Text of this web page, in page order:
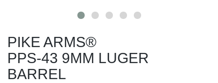
PIKE ARMS®
PPS-43 9MM LUGER
BARREL